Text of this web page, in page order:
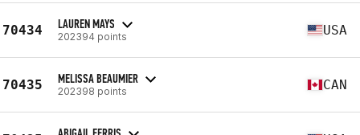
70434 LAUREN MAYS
202394 points USA
70435 MELISSA BEAUMIER
202398 points CAN